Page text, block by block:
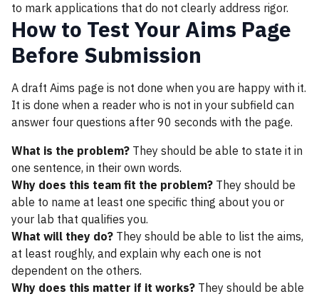
to mark applications that do not clearly address rigor.
How to Test Your Aims Page
Before Submission
A draft Aims page is not done when you are happy with it.
It is done when a reader who is not in your subfield can
answer four questions after 90 seconds with the page.
What is the problem? They should be able to state it in
one sentence, in their own words.
Why does this team fit the problem? They should be
able to name at least one specific thing about you or
your lab that qualifies you.
What will they do? They should be able to list the aims,
at least roughly, and explain why each one is not
dependent on the others.
Why does this matter if it works? They should be able